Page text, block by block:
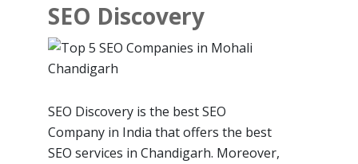
SEO Discovery
SEO Discovery is the best SEO
Company in India that offers the best
SEO services in Chandigarh. Moreover,